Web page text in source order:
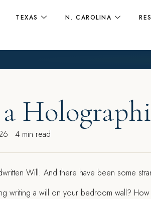
TEXAS N. CAROLINA
4 min read
Will. And there have been some
writing a will on your bedroom wall?